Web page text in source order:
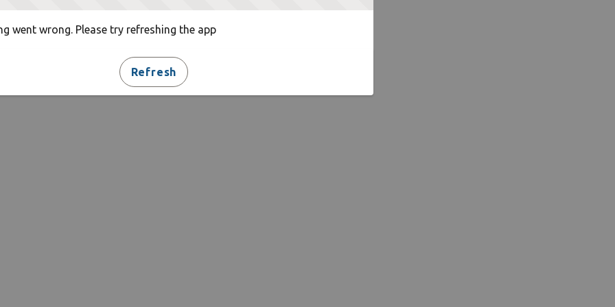
went wrong. Please try refreshing the app
Refresh